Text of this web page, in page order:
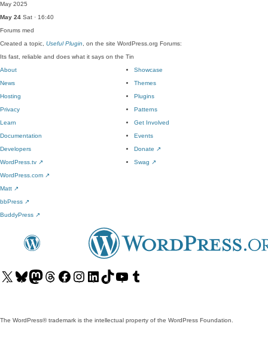
May 2025
May 24 Sat · 16:40
Forums med
Created a topic, Useful Plugin , on the site WordPress.org Forums:
Its fast, reliable and does what it says on the Tin
About
News
Hosting
Privacy
Showcase
Themes
Plugins
Patterns
Learn
Documentation
Developers
WordPress.tv ↗
Get Involved
Events
Donate ↗
Swag ↗
WordPress.com ↗
Matt ↗
bbPress ↗
BuddyPress ↗
Visit
Visit Visit
Visit
Visit
Visit
Visit
Visit
Visit
The WordPress® trademark is the intellectual property of the WordPress Foundation.